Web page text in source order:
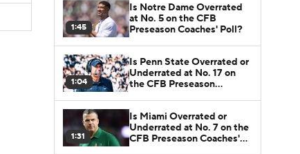
1:45
Is Notre Dame Overrated
at No. 5 on the CFB
Preseason Coaches' Poll?
1:04
Is Penn State Overrated or
Underrated at No. 17 on
the CFB Preseason
1:31
Is Miami Overrated or
Underrated at No. 7 on the
CFB Preseason Coaches'